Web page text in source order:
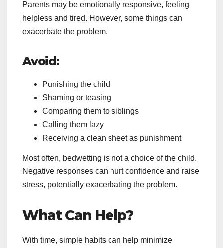
Parents may be emotionally responsive, feeling
helpless and tired. However, some things can
exacerbate the problem.
Avoid:
Punishing the child
Shaming or teasing
Comparing them to siblings
Calling them lazy
Receiving a clean sheet as punishment
Most often, bedwetting is not a choice of the child.
Negative responses can hurt confidence and raise
stress, potentially exacerbating the problem.
What Can Help?
With time, simple habits can help minimize